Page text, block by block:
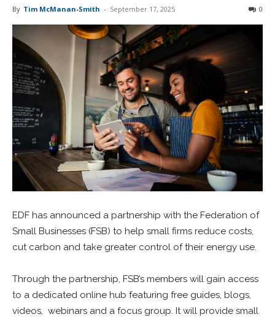
By Tim McManan-Smith - September 17, 2025 0
EDF has announced a partnership with the Federation of
Small Businesses (FSB) to help small firms reduce costs,
cut carbon and take greater control of their energy use.
Through the partnership, FSB’s members will gain access
to a dedicated online hub featuring free guides, blogs,
videos, webinars and a focus group. It will provide small